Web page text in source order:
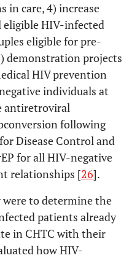
in care, 4) increase
HIV-infected
eligible for pre-
demonstration projects
HIV prevention
individuals at
antiretroviral
following
Disease Control and
for all HIV-negative
relationships [26].
to determine the
patients already
in CHTC with their
how HIV-